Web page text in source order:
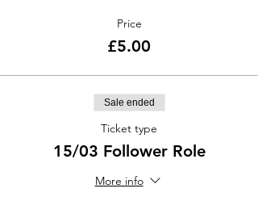
Price
£5.00
Sale ended
Ticket type
15/03 Follower Role
More info